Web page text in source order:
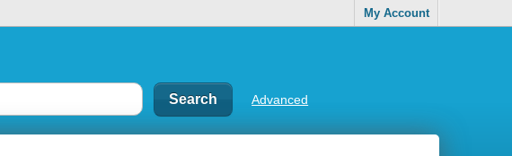
My Account
Advanced